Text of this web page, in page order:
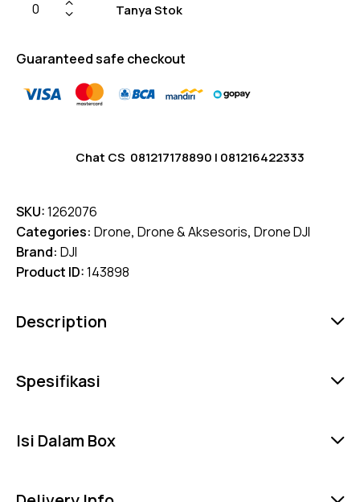
Tanya Stok
Guaranteed safe checkout
Chat CS 081217178890 | 081216422333
SKU:1262076
Categories: Drone, Drone & Aksesoris, Drone DJI
Brand: DJI
Product ID:143898
Description
Spesifikasi
Isi Dalam Box